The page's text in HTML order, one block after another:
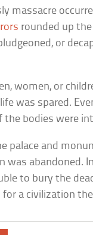
massacre
rounded up
or
women, or
was spared.
the bodies were
palace and
was abandoned.
to bury the
for a civilization